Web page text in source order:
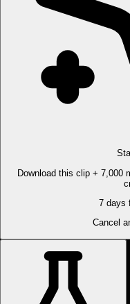
Download this clip + 7,000
7 days
Cancel